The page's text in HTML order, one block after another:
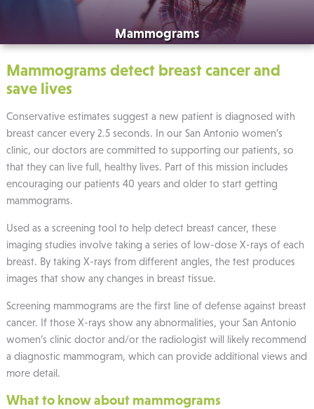
Mammograms
Mammograms detect breast cancer and
save lives
Conservative estimates suggest a new patient is diagnosed with
breast cancer every 2.5 seconds. In our San Antonio women’s
clinic, our doctors are committed to supporting our patients, so
that they can live full, healthy lives. Part of this mission includes
encouraging our patients 40 years and older to start getting
mammograms.
Used as a screening tool to help detect breast cancer, these
imaging studies involve taking a series of low-dose X-rays of each
breast. By taking X-rays from different angles, the test produces
images that show any changes in breast tissue.
Screening mammograms are the first line of defense against breast
cancer. If those X-rays show any abnormalities, your San Antonio
women’s clinic doctor and/or the radiologist will likely recommend
a diagnostic mammogram, which can provide additional views and
more detail.
What to know about mammograms